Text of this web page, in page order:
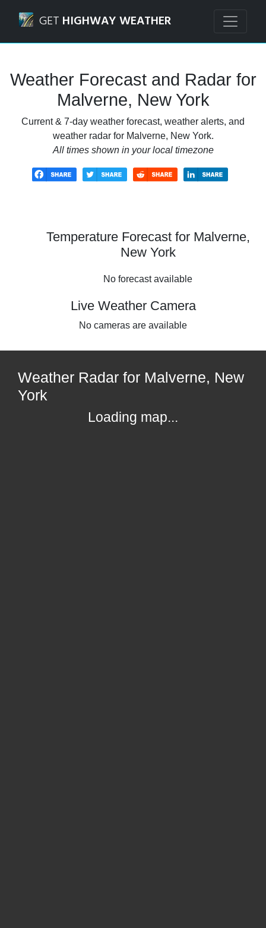
GET HIGHWAY WEATHER
Weather Forecast and Radar for
Malverne, New York
Current & 7-day weather forecast, weather alerts, and
weather radar for Malverne, New York.
All times shown in your local timezone
Temperature Forecast for Malverne,
New York
No forecast available
Live Weather Camera
No cameras are available
Weather Radar for Malverne, New
York
Loading map...